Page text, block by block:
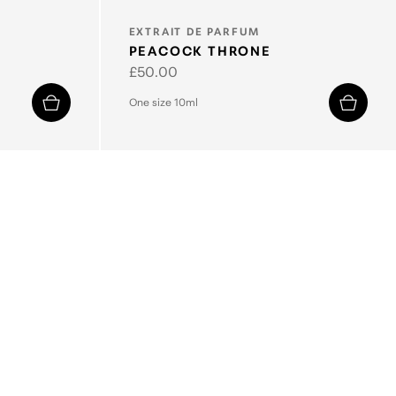
TYPE:
EXTRAIT DE PARFUM
PEACOCK THRONE
Regular
£50.00
One size 10ml